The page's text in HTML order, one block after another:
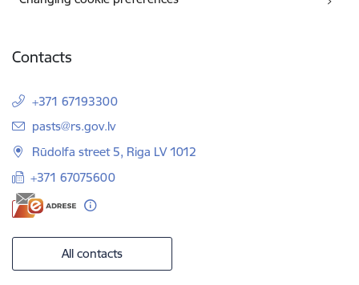
Contacts
+371 67193300
E-mail:
pasts@rs.gov.lv
Rūdolfa street 5, Riga LV 1012
+371 67075600
All contacts